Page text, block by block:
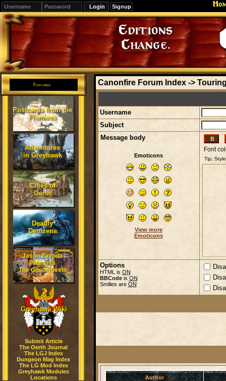
Signup
Editions
Change.
Features
Postcards from the
Flanaess
Adventures
in Greyhawk
Cities of
Oerth
Deadly
Denizens
Jason Zavoda
Presents
The Gord Novels
Greyhawk Wiki
Submit Article
The Oerth Journal
The LGJ Index
Dungeon Mag Index
The LG Mod Index
Greyhawk Modules
Locations
Canonfire Forum Index->
Username
Subject
Message body
Emoticons
View more
Emoticons
Font
Options
HTML is ON
BBCodeis ON
Smilies are ON